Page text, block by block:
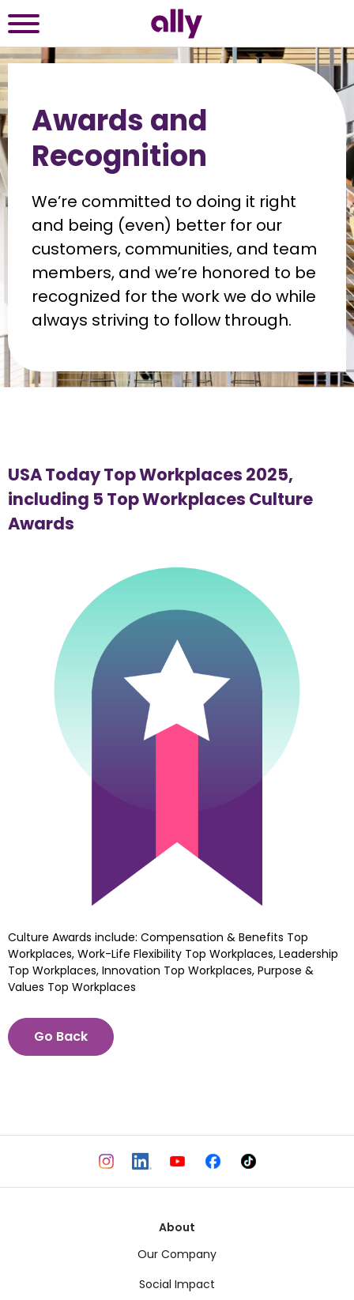
Awards and
Recognition
We’re committed to doing it right
and being (even) better for our
customers, communities, and team
members, and we’re honored to be
recognized for the work we do while
always striving to follow through.
USA Today Top Workplaces 2025,
including 5 Top Workplaces Culture
Awards
Culture Awards include: Compensation & Benefits Top
Workplaces, Work-Life Flexibility Top Workplaces, Leadership
Top Workplaces, Innovation Top Workplaces, Purpose &
Values Top Workplaces
Go Back
About
Our Company
Social Impact